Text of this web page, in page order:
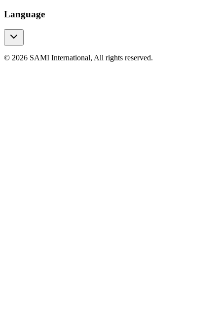
Language
© 2026 SAMI International, All rights reserved.